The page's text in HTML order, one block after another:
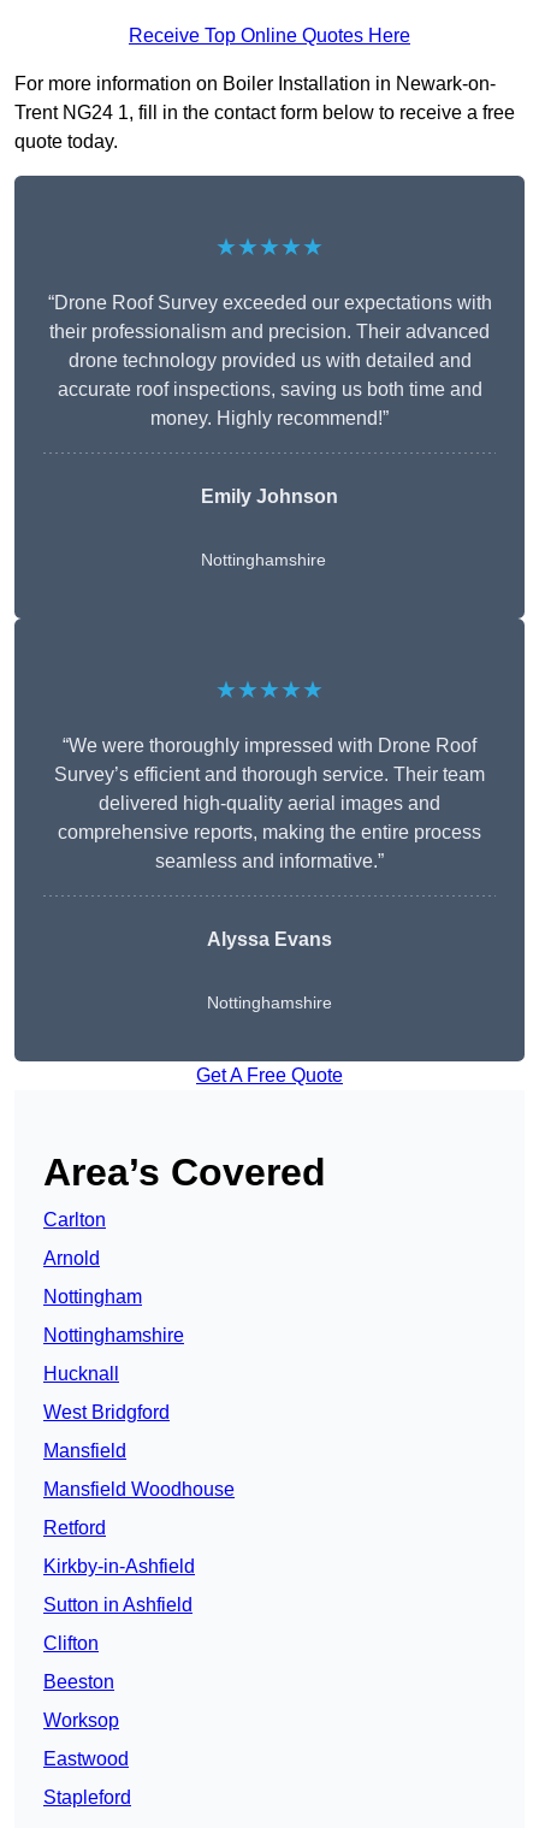
Receive Top Online Quotes Here
For more information on Boiler Installation in Newark-on-
Trent NG24 1, fill in the contact form below to receive a free
quote today.
★★★★★
“Drone Roof Survey exceeded our expectations with
their professionalism and precision. Their advanced
drone technology provided us with detailed and
accurate roof inspections, saving us both time and
money. Highly recommend!”
Emily Johnson
Nottinghamshire
★★★★★
“We were thoroughly impressed with Drone Roof
Survey’s efficient and thorough service. Their team
delivered high-quality aerial images and
comprehensive reports, making the entire process
seamless and informative.”
Alyssa Evans
Nottinghamshire
Get A Free Quote
Area’s Covered
Carlton
Arnold
Nottingham
Nottinghamshire
Hucknall
West Bridgford
Mansfield
Mansfield Woodhouse
Retford
Kirkby-in-Ashfield
Sutton in Ashfield
Clifton
Beeston
Worksop
Eastwood
Stapleford